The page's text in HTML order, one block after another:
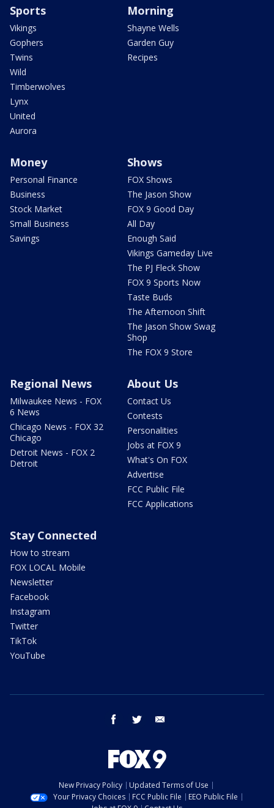
Sports
Vikings
Gophers
Twins
Wild
Timberwolves
Lynx
United
Aurora
Morning
Shayne Wells
Garden Guy
Recipes
Money
Personal Finance
Business
Stock Market
Small Business
Savings
Shows
FOX Shows
The Jason Show
FOX 9 Good Day
All Day
Enough Said
Vikings Gameday Live
The PJ Fleck Show
FOX 9 Sports Now
Taste Buds
The Afternoon Shift
The Jason Show Swag
Shop
The FOX 9 Store
Regional News
Milwaukee News - FOX
6 News
Chicago News - FOX 32
Chicago
Detroit News - FOX 2
Detroit
About Us
Contact Us
Contests
Personalities
Jobs at FOX 9
What's On FOX
Advertise
FCC Public File
FCC Applications
Stay Connected
How to stream
FOX LOCAL Mobile
Newsletter
Facebook
Instagram
Twitter
TikTok
YouTube
facebook twitter
New Privacy Policy
Updated Terms of Use
Your Privacy Choices
FCC Public File
EEO Public File